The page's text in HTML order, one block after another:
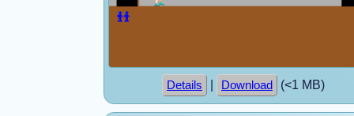
Details Download (<1 MB)